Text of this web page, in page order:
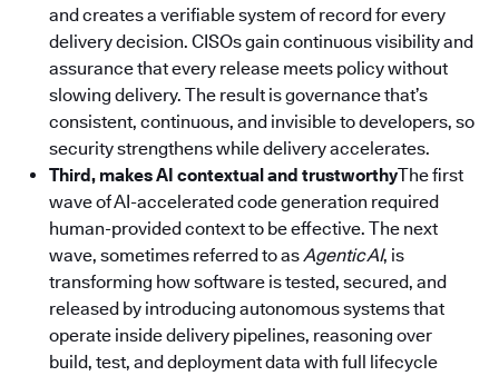
and creates a verifiable system of record for every
delivery decision. CISOs gain continuous visibility and
assurance that every release meets policy without
slowing delivery. The result is governance that’s
consistent, continuous, and invisible to developers, so
security strengthens while delivery accelerates.
Third, makes AI contextual and trustworthyThe first
wave of AI-accelerated code generation required
human-provided context to be effective. The next
wave, sometimes referred to as Agentic AI, is
transforming how software is tested, secured, and
released by introducing autonomous systems that
operate inside delivery pipelines, reasoning over
build, test, and deployment data with full lifecycle